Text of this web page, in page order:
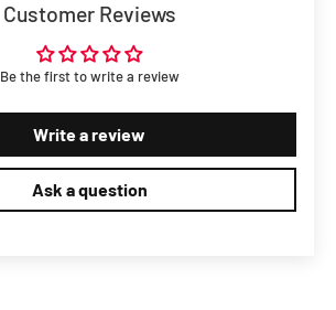
Customer Reviews
Be the first to write a review
Write a review
Ask a question